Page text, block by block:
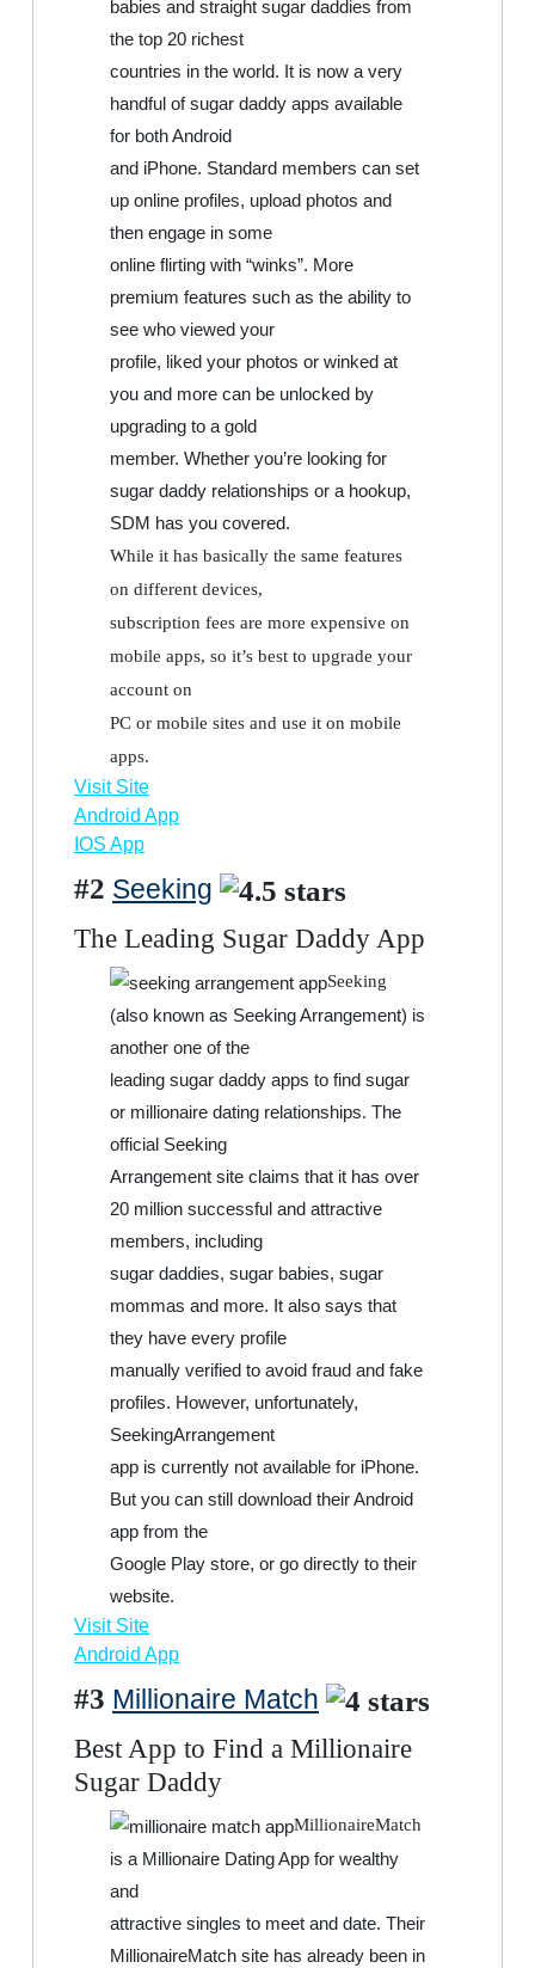
babies and straight sugar daddies from
the top 20 richest
countries in the world. It is now a very
handful of sugar daddy apps available
for both Android
and iPhone. Standard members can set
up online profiles, upload photos and
then engage in some
online flirting with “winks”. More
premium features such as the ability to
see who viewed your
profile, liked your photos or winked at
you and more can be unlocked by
upgrading to a gold
member. Whether you’re looking for
sugar daddy relationships or a hookup,
SDM has you covered.
While it has basically the same features
on different devices,
subscription fees are more expensive on
mobile apps, so it’s best to upgrade your
account on
PC or mobile sites and use it on mobile
apps.
Visit Site
Android App
IOS App
#2 Seeking
The Leading Sugar Daddy App
Seeking
(also known as Seeking Arrangement) is
another one of the
leading sugar daddy apps to find sugar
or millionaire dating relationships. The
official Seeking
Arrangement site claims that it has over
20 million successful and attractive
members, including
sugar daddies, sugar babies, sugar
mommas and more. It also says that
they have every profile
manually verified to avoid fraud and fake
profiles. However, unfortunately,
SeekingArrangement
app is currently not available for iPhone.
But you can still download their Android
app from the
Google Play store, or go directly to their
website.
Visit Site
Android App
#3 Millionaire Match
Best App to Find a Millionaire
Sugar Daddy
MillionaireMatch
is a Millionaire Dating App for wealthy
and
attractive singles to meet and date. Their
MillionaireMatch site has already been in